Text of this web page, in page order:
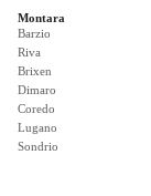
Montara
Barzio
Riva
Brixen
Dimaro
Coredo
Lugano
Sondrio